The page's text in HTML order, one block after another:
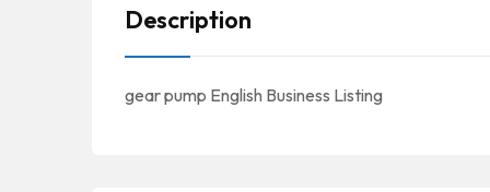
Description
gear pump English Business Listing